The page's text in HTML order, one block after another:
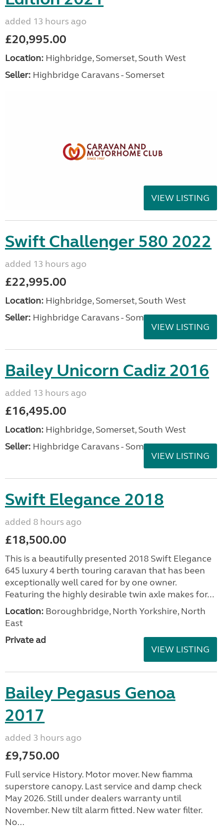
added 13 hours ago
£20,995.00
Location: Highbridge, Somerset, South West
Seller: Highbridge Caravans - Somerset
VIEW LISTING
Swift Challenger 580 2022
added 13 hours ago
£22,995.00
Location: Highbridge, Somerset, South West
Seller: Highbridge Caravans - Somerset
VIEW LISTING
Bailey Unicorn Cadiz 2016
added 13 hours ago
£16,495.00
Location: Highbridge, Somerset, South West
Seller: Highbridge Caravans - Somerset
VIEW LISTING
Swift Elegance 2018
added 8 hours ago
£18,500.00
This is a beautifully presented 2018 Swift Elegance
645 luxury 4 berth touring caravan that has been
exceptionally well cared for by one owner.
Featuring the highly desirable twin axle makes for...
Location: Boroughbridge, North Yorkshire, North
East
Private ad
VIEW LISTING
Bailey Pegasus Genoa
2017
added 3 hours ago
£9,750.00
Full service History. Motor mover. New fiamma
superstore canopy. Last service and damp check
May 2026. Still under dealers warranty until
November. New tilt alarm fitted. New water filter.
No...